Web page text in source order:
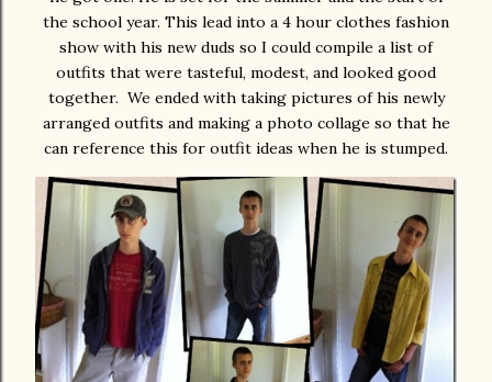
the school year. This lead into a 4 hour clothes fashion
show with his new duds so I could compile a list of
outfits that were tasteful, modest, and looked good
together. We ended with taking pictures of his newly
arranged outfits and making a photo collage so that he
can reference this for outfit ideas when he is stumped.